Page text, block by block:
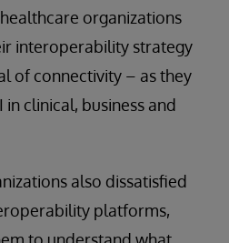
organizations
interoperability strategy
of connectivity – as they
clinical, business and
also dissatisfied
platforms,